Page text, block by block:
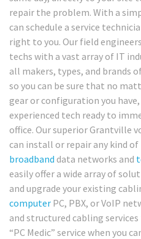
repair the problem. With a
can schedule a service
right to you. Our field
techs with a vast array of IT
all makers, types, and brands
so you can be sure that no
gear or configuration you
experienced tech ready to
office. Our superior Grantville
can install or repair any kind
broadband data networks and
easily offer a wide array of
and upgrade your existing
computer PC, PBX, or VoIP
and structured cabling services
“PC Medic” service when you